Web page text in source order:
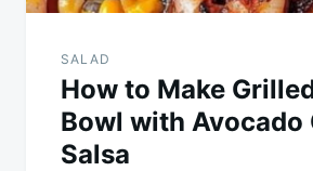
SALAD
How to Make
Bowl with Avocado
Salsa